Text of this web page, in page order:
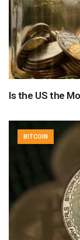
Is the US the
BITCOIN